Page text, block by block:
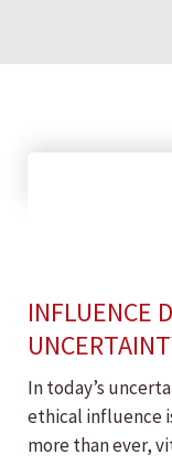
INFLUENCE
In today’s
ethical influence
more than ever,